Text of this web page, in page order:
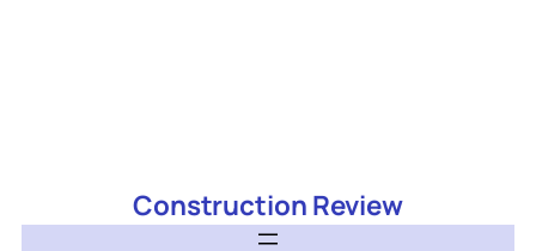
Construction Review